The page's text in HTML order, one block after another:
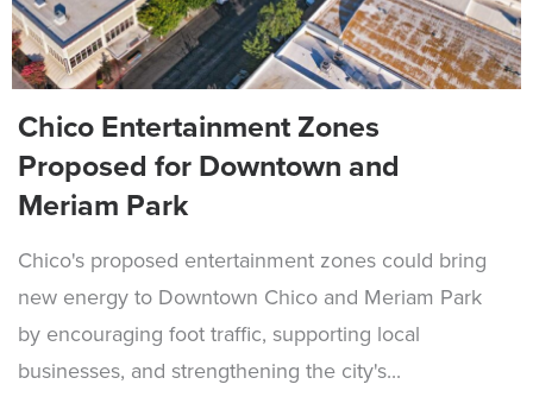
Chico Entertainment Zones
Proposed for Downtown and
Meriam Park
Chico's proposed entertainment zones could bring
new energy to Downtown Chico and Meriam Park
by encouraging foot traffic, supporting local
businesses, and strengthening the city's...